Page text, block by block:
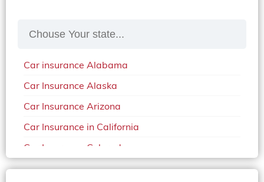
Car insurance Alabama
Car Insurance Alaska
Car Insurance Arizona
Car Insurance in California
Car Insurance Colorado
Car Insurance Delaware